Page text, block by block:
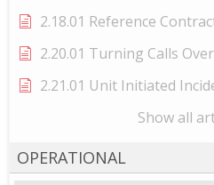
2.18.01 Reference
2.20.01 Turning Calls Over
2.21.01 Unit Initiated
Show all
OPERATIONAL